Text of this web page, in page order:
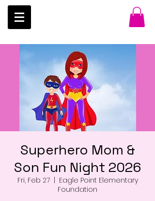
Superhero Mom &
Son Fun Night 2026
Fri, Feb 27
  |
Eagle Point Elementary
Foundation